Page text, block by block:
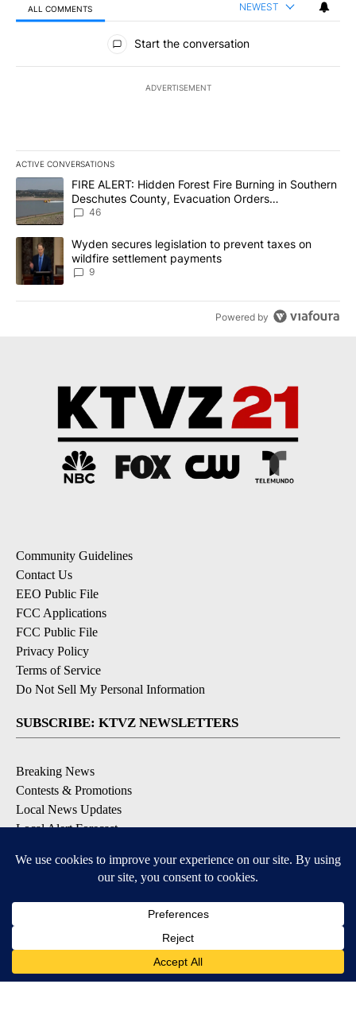
ALL COMMENTS NEWEST
All Comments
Start the conversation
ADVERTISEMENT
ACTIVE CONVERSATIONS
The following is a list of the most commented articles in the last
A trending article titled "FIRE ALERT: Hidden Forest Fire
FIRE ALERT: Hidden Forest Fire Burning in Southern
Deschutes County, Evacuation Orders
Implemented
46
A trending article titled "Wyden secures legislation to prevent
Wyden secures legislation to prevent taxes on
wildfire settlement payments
9
Powered by
Community Guidelines
Contact Us
EEO Public File
FCC Applications
FCC Public File
Privacy Policy
Terms of Service
Do Not Sell My Personal Information
SUBSCRIBE: KTVZ NEWSLETTERS
Breaking News
Contests & Promotions
Local News Updates
Local Alert Forecast
DOWNLOAD: KTVZ APPS